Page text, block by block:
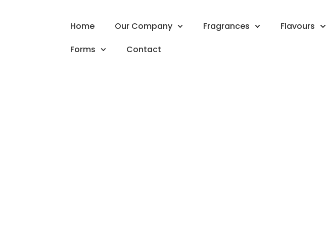
Home Our Company Fragrances Flavours
Forms
Contact